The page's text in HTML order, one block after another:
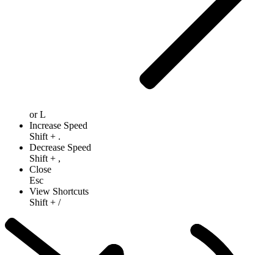
orL
Increase Speed
Shift + .
Decrease Speed
Shift + ,
Close
Esc
View Shortcuts
Shift + /